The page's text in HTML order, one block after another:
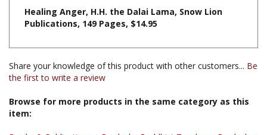
Share your knowledge of this product with other customers...Be
Browse for more products in the same category as this
Books & Publications